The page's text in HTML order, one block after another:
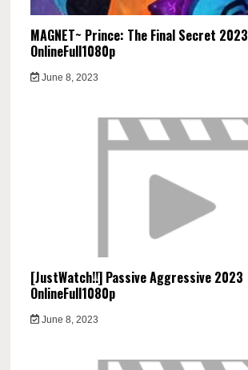
MAGNET~ Prince: The Final Secret 2023
OnlineFull1080p
June 8, 2023
[JustWatch!!] Passive Aggressive 2023
OnlineFull1080p
June 8, 2023